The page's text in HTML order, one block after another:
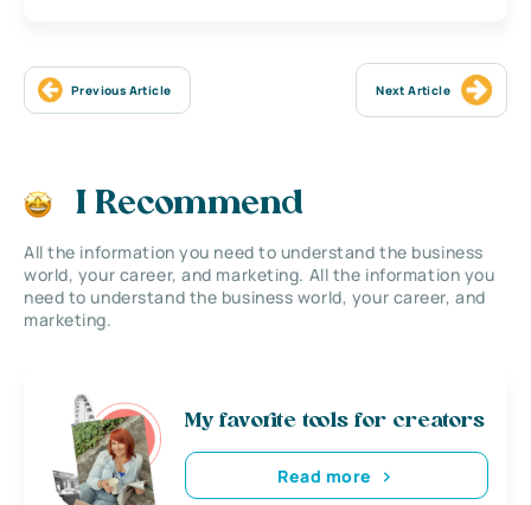
Previous Article Next Article
I Recommend
All the information you need to understand the business
world, your career, and marketing. All the information you
need to understand the business world, your career, and
marketing.
My favorite tools for creators
Read more